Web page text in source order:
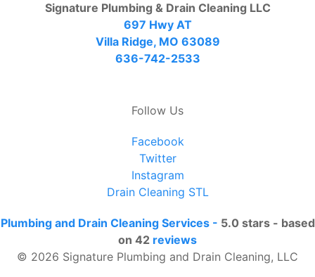
Signature Plumbing & Drain Cleaning LLC
697 Hwy AT
Villa Ridge, MO 63089
636-742-2533
Follow Us
Facebook
Twitter
Instagram
Drain Cleaning STL
Plumbing and Drain Cleaning Services- 5.0 stars - based
on 42 reviews
© 2026 Signature Plumbing and Drain Cleaning, LLC